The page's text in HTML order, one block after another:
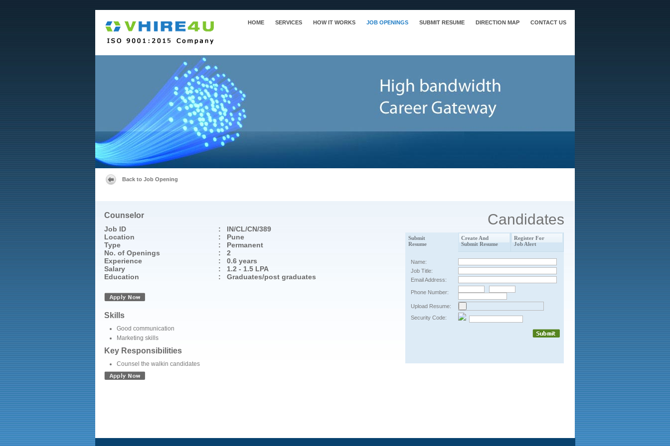
HOME SERVICES HOW IT WORKS JOB OPENINGS SUBMIT RESUME DIRECTION MAP CONTACT US
Back to Job Opening
Counselor
Job ID :
IN/CL/CN/389
Location
:
Pune
Type
:
Permanent
No. of Openings
:
2
Experience
:
0.6 years
Salary
:
1.2 - 1.5 LPA
Education
: Graduates/post graduates
Skills
Good communication
Marketing skills
Key Responsibilities
Counsel the walkin candidates
Candidates
Submit
Resume
Create And
Submit Resume
Register For
Job Alert
Name:
Job Title:
Email Address:
Phone Number:
Upload Resume:
Security Code: